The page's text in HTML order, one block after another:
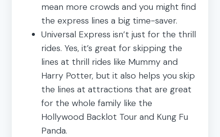
mean more crowds and you might find
the express lines a big time-saver.
Universal Express isn’t just for the thrill
rides. Yes, it’s great for skipping the
lines at thrill rides like Mummy and
Harry Potter, but it also helps you skip
the lines at attractions that are great
for the whole family like the
Hollywood Backlot Tour and Kung Fu
Panda.